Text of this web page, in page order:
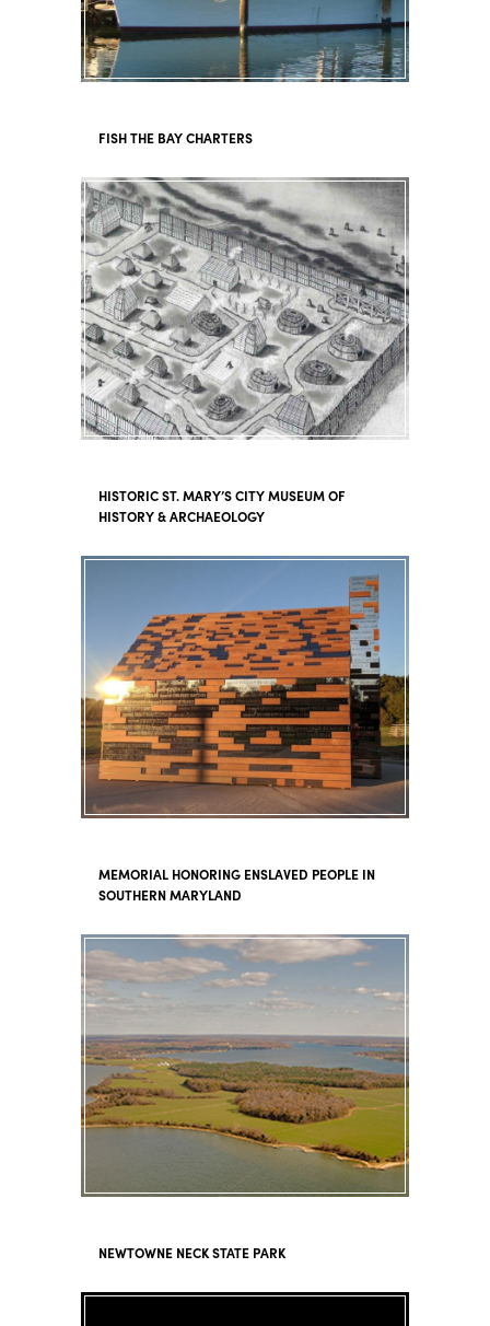
FISH THE BAY CHARTERS
HISTORIC ST. MARY’S CITY MUSEUM OF
HISTORY & ARCHAEOLOGY
MEMORIAL HONORING ENSLAVED PEOPLE IN
SOUTHERN MARYLAND
NEWTOWNE NECK STATE PARK